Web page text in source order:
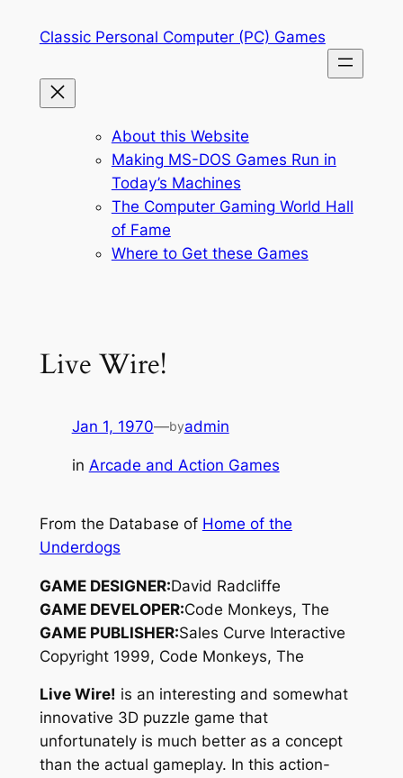
Classic Personal Computer (PC) Games
About this Website
Making MS-DOS Games Run in
Today’s Machines
The Computer Gaming World Hall
of Fame
Where to Get these Games
Live Wire!
Jan 1, 1970—byadmin
in Arcade and Action Games
From the Database of Home of the
Underdogs
GAME DESIGNER:David Radcliffe
GAME DEVELOPER:Code Monkeys, The
GAME PUBLISHER:Sales Curve Interactive
Copyright 1999, Code Monkeys, The
Live Wire! is an interesting and somewhat
innovative 3D puzzle game that
unfortunately is much better as a concept
than the actual gameplay. In this action-